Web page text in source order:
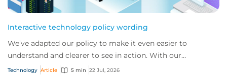
Interactive technology policy wording
We’ve adapted our policy to make it even easier to
understand and clearer to see in action. With our
interactive technology policy wording, you and...
Technology Article 5 min 22 Jul, 2026